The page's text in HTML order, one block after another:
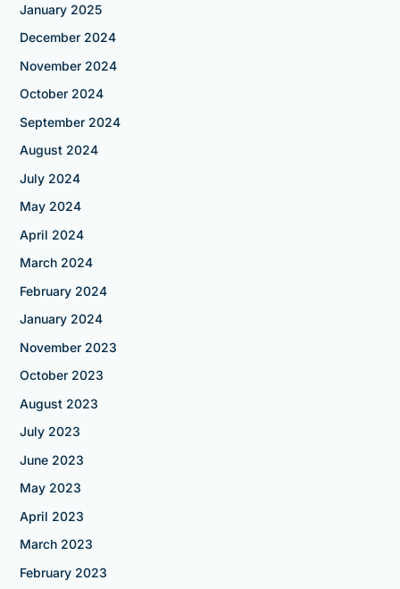
January 2025
December 2024
November 2024
October 2024
September 2024
August 2024
July 2024
May 2024
April 2024
March 2024
February 2024
January 2024
November 2023
October 2023
August 2023
July 2023
June 2023
May 2023
April 2023
March 2023
February 2023